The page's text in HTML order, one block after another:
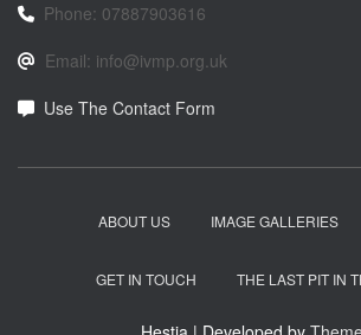
Phone: 07887903616
Email: info@ivmp.org.uk
Use The Contact Form
ABOUT US IMAGE GALLERIES
GET IN TOUCH THE LAST PIT IN